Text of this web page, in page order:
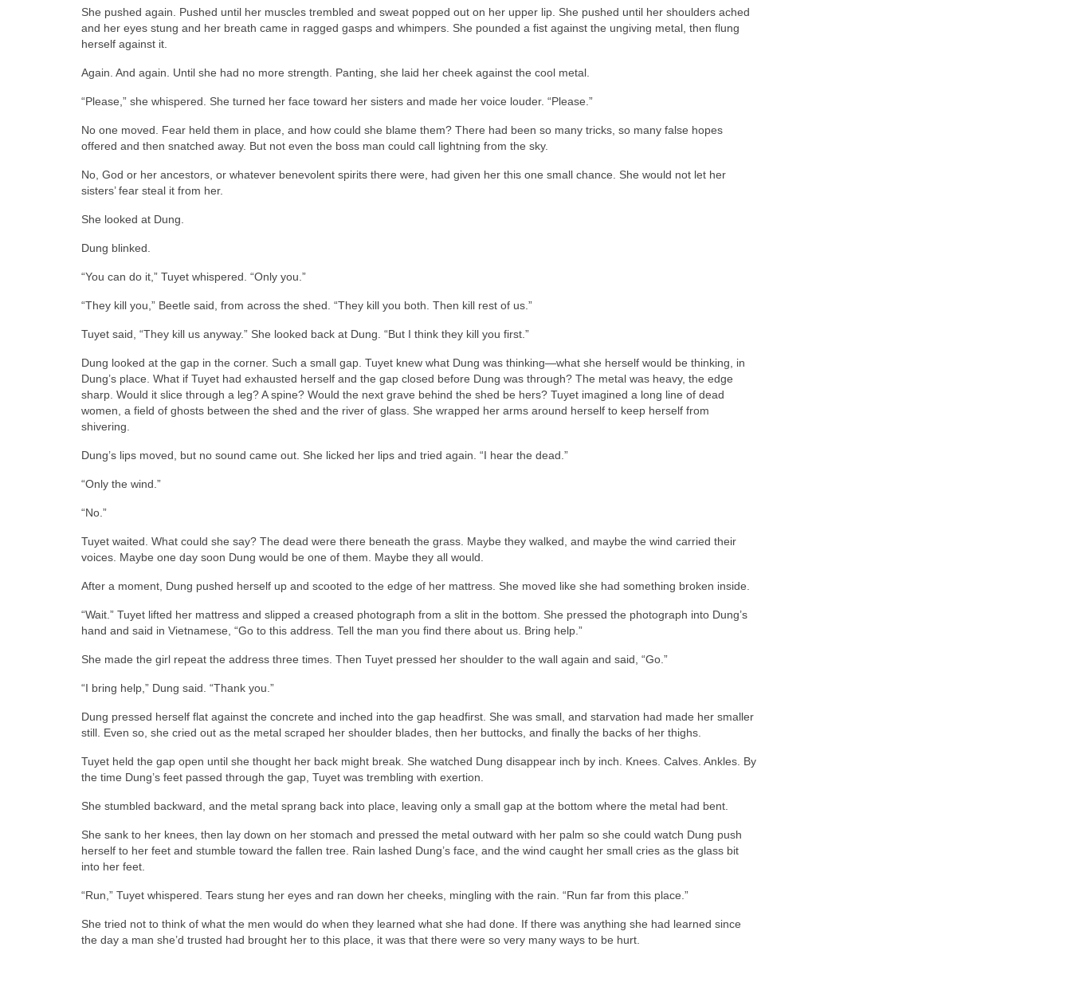
She pushed again. Pushed until her muscles trembled and sweat popped out on her upper lip. She pushed until her shoulders ached
and her eyes stung and her breath came in ragged gasps and whimpers. She pounded a fist against the ungiving metal, then flung
herself against it.
Again. And again. Until she had no more strength. Panting, she laid her cheek against the cool metal.
“Please,” she whispered. She turned her face toward her sisters and made her voice louder. “Please.”
No one moved. Fear held them in place, and how could she blame them? There had been so many tricks, so many false hopes
offered and then snatched away. But not even the boss man could call lightning from the sky.
No, God or her ancestors, or whatever benevolent spirits there were, had given her this one small chance. She would not let her
sisters’ fear steal it from her.
She looked at Dung.
Dung blinked.
“You can do it,” Tuyet whispered. “Only you.”
“They kill you,” Beetle said, from across the shed. “They kill you both. Then kill rest of us.”
Tuyet said, “They kill us anyway.” She looked back at Dung. “But I think they kill you first.”
Dung looked at the gap in the corner. Such a small gap. Tuyet knew what Dung was thinking—what she herself would be thinking, in
Dung’s place. What if Tuyet had exhausted herself and the gap closed before Dung was through? The metal was heavy, the edge
sharp. Would it slice through a leg? A spine? Would the next grave behind the shed be hers? Tuyet imagined a long line of dead
women, a field of ghosts between the shed and the river of glass. She wrapped her arms around herself to keep herself from
shivering.
Dung’s lips moved, but no sound came out. She licked her lips and tried again. “I hear the dead.”
“Only the wind.”
“No.”
Tuyet waited. What could she say? The dead were there beneath the grass. Maybe they walked, and maybe the wind carried their
voices. Maybe one day soon Dung would be one of them. Maybe they all would.
After a moment, Dung pushed herself up and scooted to the edge of her mattress. She moved like she had something broken inside.
“Wait.” Tuyet lifted her mattress and slipped a creased photograph from a slit in the bottom. She pressed the photograph into Dung’s
hand and said in Vietnamese, “Go to this address. Tell the man you find there about us. Bring help.”
She made the girl repeat the address three times. Then Tuyet pressed her shoulder to the wall again and said, “Go.”
“I bring help,” Dung said. “Thank you.”
Dung pressed herself flat against the concrete and inched into the gap headfirst. She was small, and starvation had made her smaller
still. Even so, she cried out as the metal scraped her shoulder blades, then her buttocks, and finally the backs of her thighs.
Tuyet held the gap open until she thought her back might break. She watched Dung disappear inch by inch. Knees. Calves. Ankles. By
the time Dung’s feet passed through the gap, Tuyet was trembling with exertion.
She stumbled backward, and the metal sprang back into place, leaving only a small gap at the bottom where the metal had bent.
She sank to her knees, then lay down on her stomach and pressed the metal outward with her palm so she could watch Dung push
herself to her feet and stumble toward the fallen tree. Rain lashed Dung’s face, and the wind caught her small cries as the glass bit
into her feet.
“Run,” Tuyet whispered. Tears stung her eyes and ran down her cheeks, mingling with the rain. “Run far from this place.”
She tried not to think of what the men would do when they learned what she had done. If there was anything she had learned since
the day a man she’d trusted had brought her to this place, it was that there were so very many ways to be hurt.